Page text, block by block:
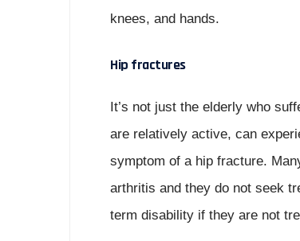
knees, and hands.
Hip fractures
It’s not just the elderly who
are relatively active, can
symptom of a hip fracture.
arthritis and they do not seek
term disability if they are not